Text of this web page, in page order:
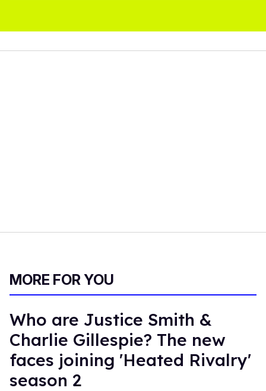
MORE FOR YOU
Who are Justice Smith &
Charlie Gillespie? The new
faces joining 'Heated Rivalry'
season 2